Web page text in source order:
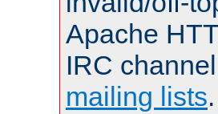
Apache
IRC
mailing lists.